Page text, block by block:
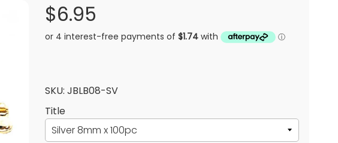
$6.95
SKU: JBLB08-SV
Title